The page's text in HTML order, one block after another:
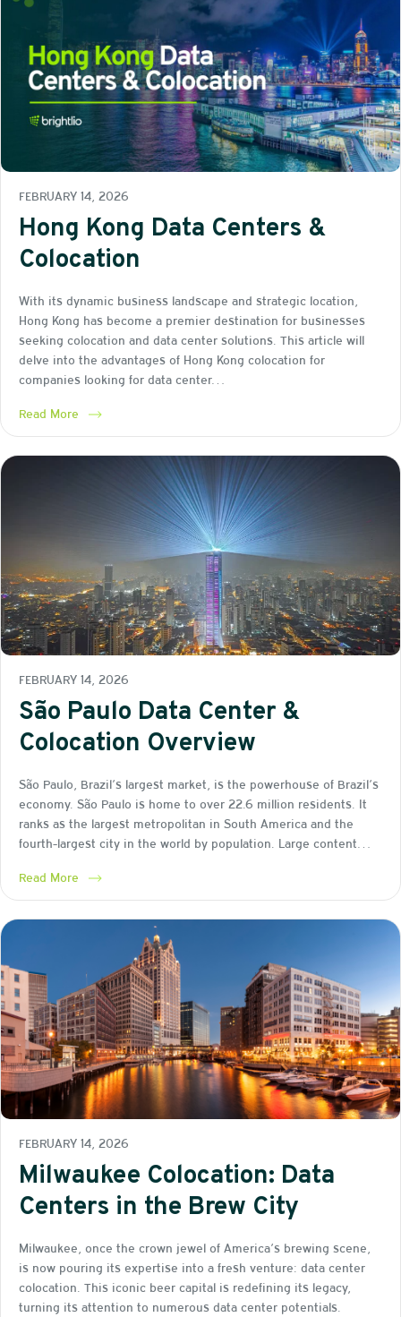
FEBRUARY 14, 2026
Hong Kong Data Centers &
Colocation
With its dynamic business landscape and strategic location,
Hong Kong has become a premier destination for businesses
seeking colocation and data center solutions. This article will
delve into the advantages of Hong Kong colocation for
companies looking for data center…
Read More
FEBRUARY 14, 2026
São Paulo Data Center &
Colocation Overview
São Paulo, Brazil’s largest market, is the powerhouse of Brazil’s
economy. São Paulo is home to over 22.6 million residents. It
ranks as the largest metropolitan in South America and the
fourth-largest city in the world by population. Large content…
Read More
FEBRUARY 14, 2026
Milwaukee Colocation: Data
Centers in the Brew City
Milwaukee, once the crown jewel of America’s brewing scene,
is now pouring its expertise into a fresh venture: data center
colocation. This iconic beer capital is redefining its legacy,
turning its attention to numerous data center potentials.